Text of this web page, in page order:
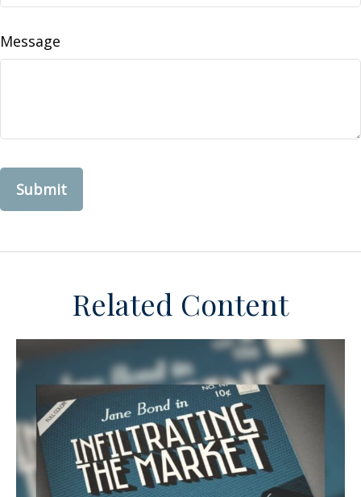
Message
Related Content